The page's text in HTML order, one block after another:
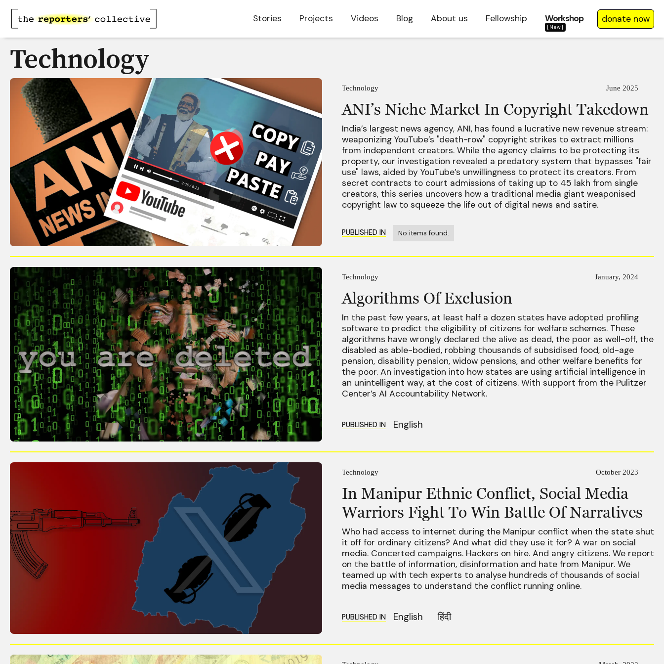
Stories Projects Videos Blog About us Fellowship Workshop
[New]
donate now
Technology
Technology June 2025
ANI’s Niche Market In Copyright Takedown
India’s largest news agency, ANI, has found a lucrative new revenue stream:
weaponizing YouTube’s "death-row" copyright strikes to extract millions
from independent creators. While the agency claims to be protecting its
property, our investigation revealed a predatory system that bypasses "fair
use" laws, aided by YouTube’s unwillingness to protect its creators. From
secret contracts to court admissions of taking up to ₹45 lakh from single
creators, this series uncovers how a traditional media giant weaponised
copyright law to squeeze the life out of digital news and satire.
PUBLISHED IN No items found.
Technology January, 2024
Algorithms Of Exclusion
In the past few years, at least half a dozen states have adopted profiling
software to predict the eligibility of citizens for welfare schemes. These
algorithms have wrongly declared the alive as dead, the poor as well-off, the
disabled as able-bodied, robbing thousands of subsidised food, old-age
pension, disability pension, widow pensions, and other welfare benefits for
the poor. An investigation into how states are using artificial intelligence in
an unintelligent way, at the cost of citizens. With support from the Pulitzer
Center’s AI Accountability Network.
PUBLISHED IN English
Technology October 2023
In Manipur Ethnic Conflict, Social Media
Warriors Fight To Win Battle Of Narratives
Who had access to internet during the Manipur conflict when the state shut
it off for ordinary citizens? And what did they use it for? A war on social
media. Concerted campaigns. Hackers on hire. And angry citizens. We report
on the battle of information, disinformation and hate from Manipur. We
teamed up with tech experts to analyse hundreds of thousands of social
media messages to understand the conflict running online.
PUBLISHED IN English हिंदी